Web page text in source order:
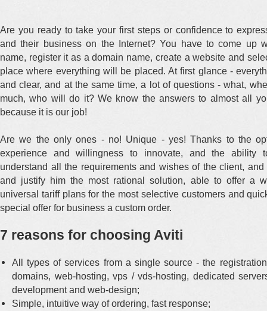
Are you ready to take your first steps or confidence to
and their business on the Internet? You have to come up
name, register it as a domain name, create a website and
place where everything will be placed. At first glance -
and clear, and at the same time, a lot of questions - what,
much, who will do it? We know the answers to almost all
because it is our job!
Are we the only ones - no! Unique - yes! Thanks to the
experience and willingness to innovate, and the ability
understand all the requirements and wishes of the client, and
and justify him the most rational solution, able to offer a
universal tariff plans for the most selective customers and
special offer for business a custom order.
7 reasons for choosing Aviti
All types of services from a single source - the
domains, web-hosting, vps / vds-hosting, dedicated
development and web-design;
Simple, intuitive way of ordering, fast response;